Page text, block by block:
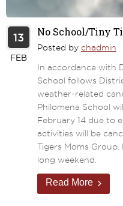
13
FEB
No School/Tiny
Posted by chadmin
In accordance with
School follows
weather-related
Philomena School
February 14 due to
activities will be
Tigers Moms
long weekend.
Read More